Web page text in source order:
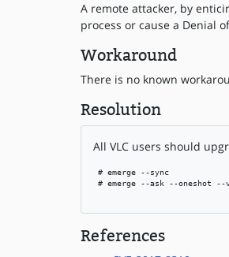
A remote attacker, by
process or cause a Denial
Workaround
There is no known
Resolution
All VLC users should
# emerge --sync
# emerge --ask --oneshot --
References